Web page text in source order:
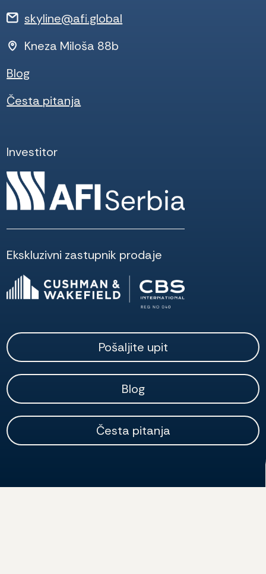
skyline@afi.global
Kneza Miloša 88b
Blog
Česta pitanja
Investitor
Ekskluzivni zastupnik prodaje
Pošaljite upit
Blog
Česta pitanja